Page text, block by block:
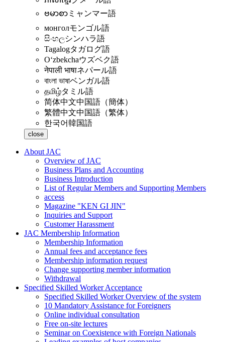
ဗမာစာ ミャンマー語
монголモンゴル語
සිංහලシンハラ語
Tagalogタガログ語
Oʻzbekchaウズベク語
नेपाली भाषाネパール語
বাংলা ভাষাベンガル語
தமிழ்タミル語
简体中文中国語（簡体）
繁體中文中国語（繁体）
한국어韓国語
close
About JAC
Overview of JAC
Business Plans and Accounting
Business Introduction
List of Regular Members and Supporting Members
access
Magazine "KEN GI JIN"
Inquiries and Support
Customer Harassment
JAC Membership Information
Membership Information
Annual fees and acceptance fees
Membership information request
Change supporting member information
Withdrawal
Specified Skilled Worker Acceptance
Specified Skilled Worker Overview of the system
10 Mandatory Assistance for Foreigners
Online individual consultation
Free on-site lectures
Seminar on Coexistence with Foreign Nationals